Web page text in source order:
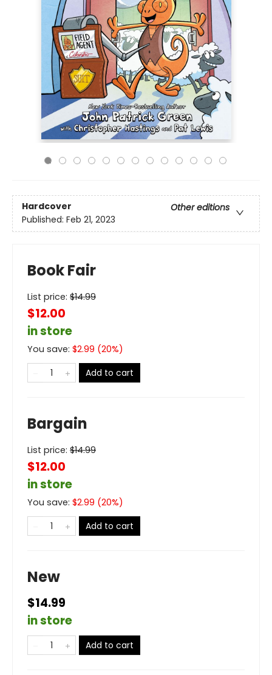
Hardcover
Other editions
Published: Feb 21, 2023
Book Fair
List price: $14.99
$12.00
in store
You save: $2.99 (20%)
Add to cart
Bargain
List price: $14.99
$12.00
in store
You save: $2.99 (20%)
Add to cart
New
$14.99
in store
Add to cart